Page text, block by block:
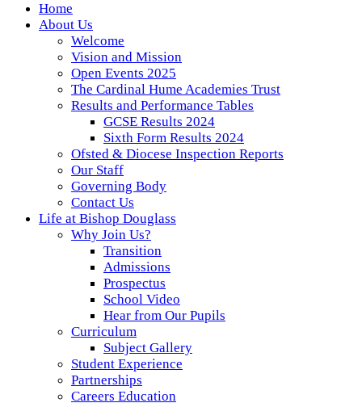
Home
About Us
Welcome
Vision and Mission
Open Events 2025
The Cardinal Hume Academies Trust
Results and Performance Tables
GCSE Results 2024
Sixth Form Results 2024
Ofsted & Diocese Inspection Reports
Our Staff
Governing Body
Contact Us
Life at Bishop Douglass
Why Join Us?
Transition
Admissions
Prospectus
School Video
Hear from Our Pupils
Curriculum
Subject Gallery
Student Experience
Partnerships
Careers Education